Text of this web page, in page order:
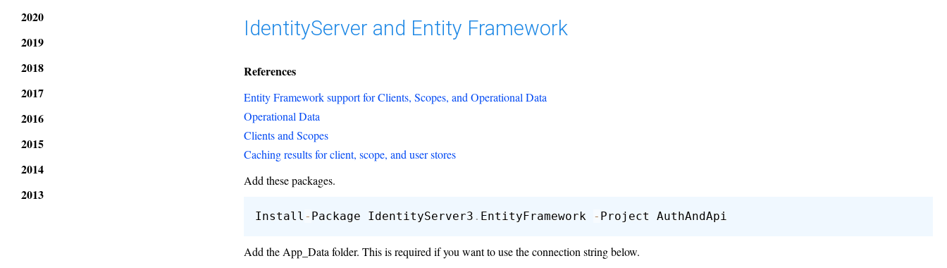
2020
2019
2018
2017
2016
2015
2014
2013
IdentityServer and Entity Framework
References
Entity Framework support for Clients, Scopes, and Operational Data
Operational Data
Clients and Scopes
Caching results for client, scope, and user stores
Add these packages.
Install - Package IdentityServer3 . EntityFramework -
Add the App_Data folder. This is required if you want to use the connection string below.